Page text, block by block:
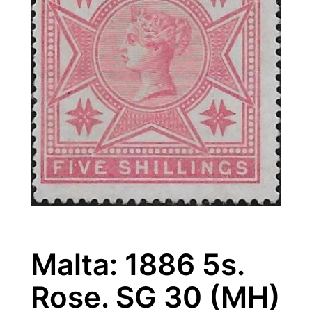
Malta: 1886 5s.
Rose. SG 30 (MH)